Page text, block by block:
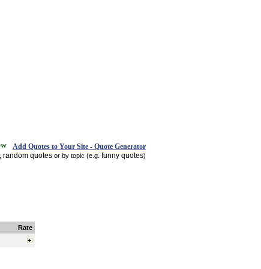
Add Quotes to Your Site - Quote Generator
random quotes or by topic (e.g. funny quotes)
Rate